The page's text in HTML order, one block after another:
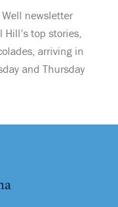
newsletter
top stories,
arriving in
and Thursday